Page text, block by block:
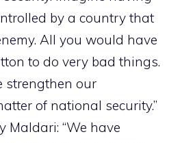
by a country that
All you would have
to do very bad things.
strengthen our
of national security.”
Maldari: “We have